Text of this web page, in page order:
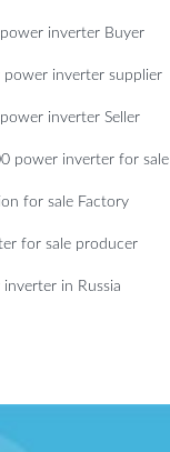
inverter Buyer
power inverter supplier
inverter Seller
power inverter for sale
for sale Factory
for sale producer
in Russia